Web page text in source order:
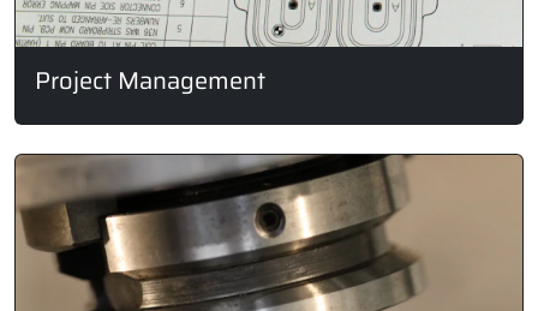
Project Management